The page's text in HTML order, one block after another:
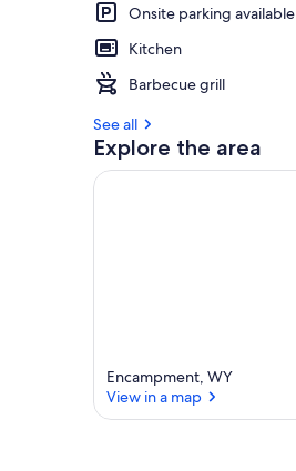
Onsite parking available
Kitchen
Barbecue grill
See all
Explore the area
Encampment, WY
View in a map